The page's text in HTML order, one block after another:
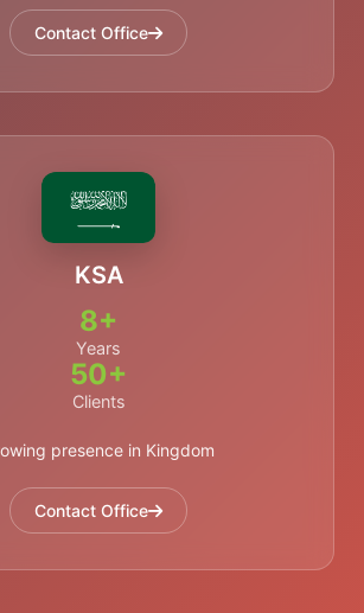
Contact Office
KSA
8+
Years
50+
Clients
presence in Kingdom
Contact Office